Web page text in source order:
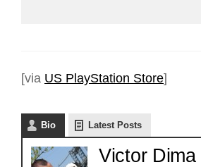
[via US PlayStation Store]
Bio Latest Posts
Victor Dima